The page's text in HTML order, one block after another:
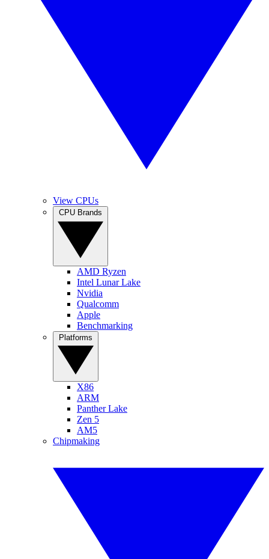
View CPUs
AMD Ryzen
Intel Lunar Lake
Nvidia
Qualcomm
Apple
Benchmarking
X86
ARM
Panther Lake
Zen 5
AM5
Chipmaking